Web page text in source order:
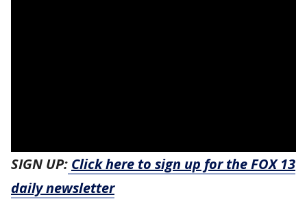
SIGN UP: Click here to sign up for the FOX 13
daily newsletter